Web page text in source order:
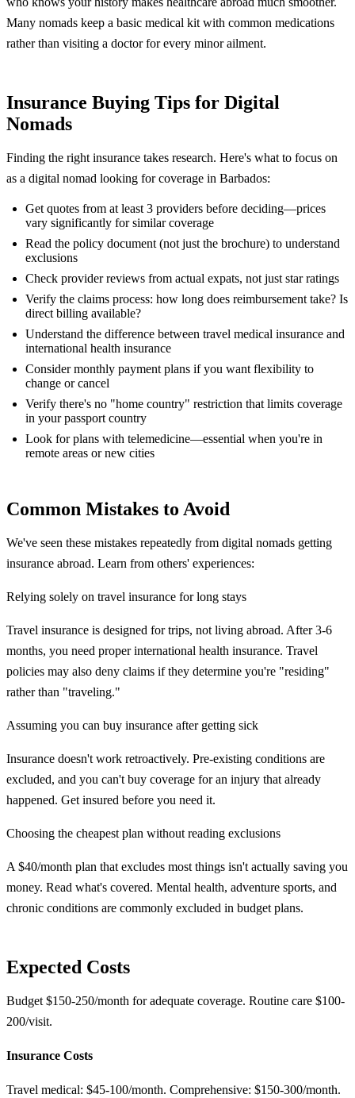
Many nomads keep a basic medical kit with common medications
rather than visiting a doctor for every minor ailment.
Insurance Buying Tips for Digital
Nomads
Finding the right insurance takes research. Here's what to focus on
as a digital nomad looking for coverage in Barbados:
Get quotes from at least 3 providers before deciding—prices
vary significantly for similar coverage
Read the policy document (not just the brochure) to understand
exclusions
Check provider reviews from actual expats, not just star ratings
Verify the claims process: how long does reimbursement take? Is
direct billing available?
Understand the difference between travel medical insurance and
international health insurance
Consider monthly payment plans if you want flexibility to
change or cancel
Verify there's no "home country" restriction that limits coverage
in your passport country
Look for plans with telemedicine—essential when you're in
remote areas or new cities
Common Mistakes to Avoid
We've seen these mistakes repeatedly from digital nomads getting
insurance abroad. Learn from others' experiences:
Relying solely on travel insurance for long stays
Travel insurance is designed for trips, not living abroad. After 3-6
months, you need proper international health insurance. Travel
policies may also deny claims if they determine you're "residing"
rather than "traveling."
Assuming you can buy insurance after getting sick
Insurance doesn't work retroactively. Pre-existing conditions are
excluded, and you can't buy coverage for an injury that already
happened. Get insured before you need it.
Choosing the cheapest plan without reading exclusions
A $40/month plan that excludes most things isn't actually saving you
money. Read what's covered. Mental health, adventure sports, and
chronic conditions are commonly excluded in budget plans.
Expected Costs
Budget $150-250/month for adequate coverage. Routine care $100-
200/visit.
Insurance Costs
Travel medical: $45-100/month. Comprehensive: $150-300/month.